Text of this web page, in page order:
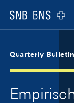
Logo
Quarterly